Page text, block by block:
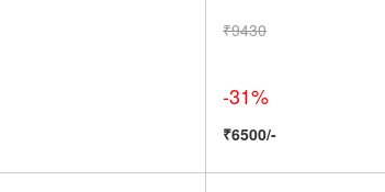
₹9430
-31%
₹6500/-